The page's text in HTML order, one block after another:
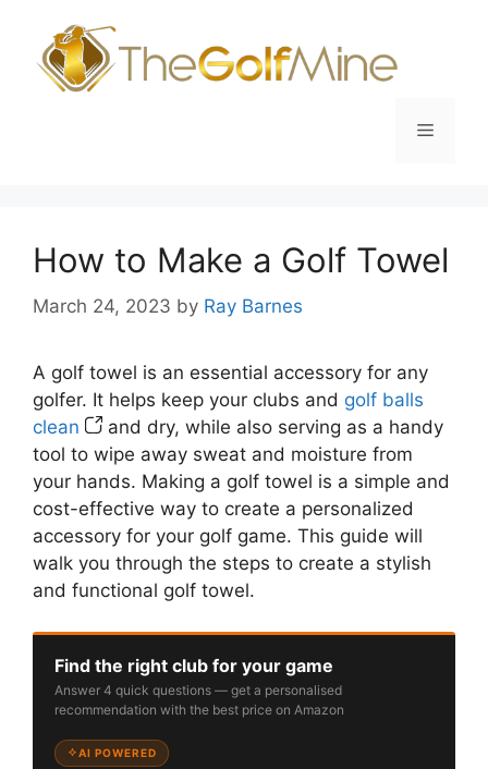
content
Menu
How to Make a Golf Towel
March 24, 2023 by Ray Barnes
A golf towel is an essential accessory for any
golfer. It helps keep your clubs and golf balls
clean
and dry, while also serving as a handy
tool to wipe away sweat and moisture from
your hands. Making a golf towel is a simple and
cost-effective way to create a personalized
accessory for your golf game. This guide will
walk you through the steps to create a stylish
and functional golf towel.
Find the right club for your game
Answer 4 quick questions — get a personalised
recommendation with the best price on Amazon
AI POWERED